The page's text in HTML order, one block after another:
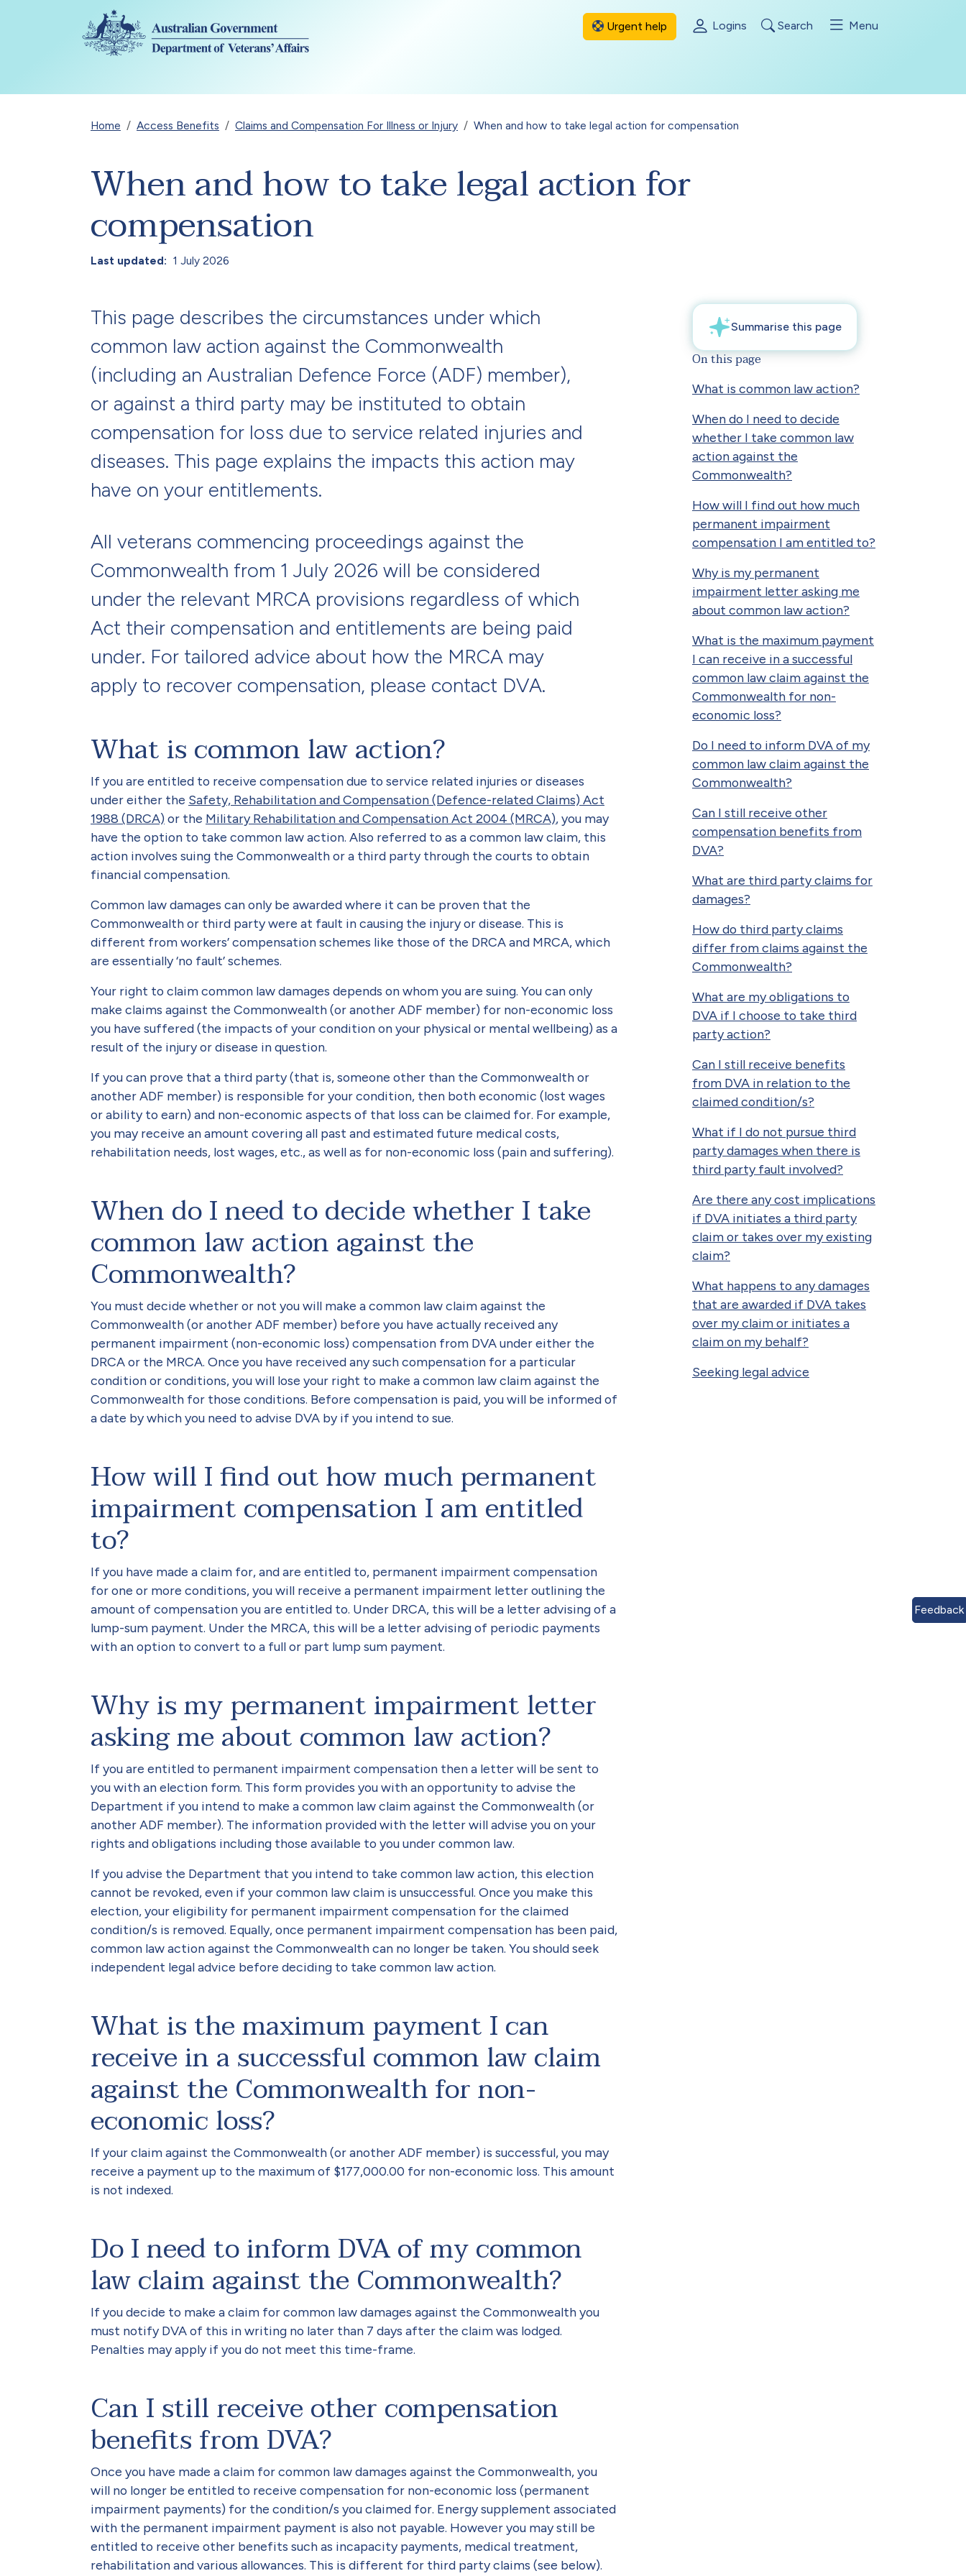
Skip to main content
Urgent help Logins Search Menu
Breadcrumb
Home Access Benefits Claims and Compensation For Illness or Injury When and how to take legal action for compensation
When and how to take legal action for
compensation
Last updated 1 July 2026
On this page
What is common law action?
When do I need to decide
whether I take common law
action against the
Commonwealth?
How will I find out how much
permanent impairment
compensation I am entitled to?
Why is my permanent
impairment letter asking me
about common law action?
What is the maximum payment
I can receive in a successful
common law claim against the
Commonwealth for non-
economic loss?
Do I need to inform DVA of my
common law claim against the
Commonwealth?
Can I still receive other
compensation benefits from
DVA?
What are third party claims for
damages?
How do third party claims
differ from claims against the
Commonwealth?
What are my obligations to
DVA if I choose to take third
party action?
Can I still receive benefits
from DVA in relation to the
claimed condition/s?
What if I do not pursue third
party damages when there is
third party fault involved?
Are there any cost implications
if DVA initiates a third party
claim or takes over my existing
claim?
What happens to any damages
that are awarded if DVA takes
over my claim or initiates a
claim on my behalf?
Seeking legal advice
This page describes the circumstances under which
common law action against the Commonwealth
(including an Australian Defence Force (ADF) member),
or against a third party may be instituted to obtain
compensation for loss due to service related injuries and
diseases. This page explains the impacts this action may
have on your entitlements.
All veterans commencing proceedings against the
Commonwealth from 1 July 2026 will be considered
under the relevant MRCA provisions regardless of which
Act their compensation and entitlements are being paid
under. For tailored advice about how the MRCA may
apply to recover compensation, please contact DVA.
What is common law action?
If you are entitled to receive compensation due to service related injuries or diseases
under either the Safety, Rehabilitation and Compensation (Defence-related Claims) Act
1988 (DRCA)or the Military Rehabilitation and Compensation Act 2004 (MRCA), you may
have the option to take common law action. Also referred to as a common law claim, this
action involves suing the Commonwealth or a third party through the courts to obtain
financial compensation.
Common law damages can only be awarded where it can be proven that the
Commonwealth or third party were at fault in causing the injury or disease. This is
different from workers’ compensation schemes like those of the DRCA and MRCA, which
are essentially ‘no fault’ schemes.
Your right to claim common law damages depends on whom you are suing. You can only
make claims against the Commonwealth (or another ADF member) for non-economic loss
you have suffered (the impacts of your condition on your physical or mental wellbeing) as a
result of the injury or disease in question.
If you can prove that a third party (that is, someone other than the Commonwealth or
another ADF member) is responsible for your condition, then both economic (lost wages
or ability to earn) and non-economic aspects of that loss can be claimed for. For example,
you may receive an amount covering all past and estimated future medical costs,
rehabilitation needs, lost wages, etc., as well as for non-economic loss (pain and suffering).
When do I need to decide whether I take
common law action against the
Commonwealth?
You must decide whether or not you will make a common law claim against the
Commonwealth (or another ADF member) before you have actually received any
permanent impairment (non-economic loss) compensation from DVA under either the
DRCA or the MRCA. Once you have received any such compensation for a particular
condition or conditions, you will lose your right to make a common law claim against the
Commonwealth for those conditions. Before compensation is paid, you will be informed of
a date by which you need to advise DVA by if you intend to sue.
How will I find out how much permanent
impairment compensation I am entitled
to?
If you have made a claim for, and are entitled to, permanent impairment compensation
for one or more conditions, you will receive a permanent impairment letter outlining the
amount of compensation you are entitled to. Under DRCA, this will be a letter advising of a
lump-sum payment. Under the MRCA, this will be a letter advising of periodic payments
with an option to convert to a full or part lump sum payment.
Why is my permanent impairment letter
asking me about common law action?
If you are entitled to permanent impairment compensation then a letter will be sent to
you with an election form. This form provides you with an opportunity to advise the
Department if you intend to make a common law claim against the Commonwealth (or
another ADF member). The information provided with the letter will advise you on your
rights and obligations including those available to you under common law.
If you advise the Department that you intend to take common law action, this election
cannot be revoked, even if your common law claim is unsuccessful. Once you make this
election, your eligibility for permanent impairment compensation for the claimed
condition/s is removed. Equally, once permanent impairment compensation has been paid,
common law action against the Commonwealth can no longer be taken. You should seek
independent legal advice before deciding to take common law action.
What is the maximum payment I can
receive in a successful common law claim
against the Commonwealth for non-
economic loss?
If your claim against the Commonwealth (or another ADF member) is successful, you may
receive a payment up to the maximum of $177,000.00 for non-economic loss. This amount
is not indexed.
Do I need to inform DVA of my common
law claim against the Commonwealth?
If you decide to make a claim for common law damages against the Commonwealth you
must notify DVA of this in writing no later than 7 days after the claim was lodged.
Penalties may apply if you do not meet this time-frame.
Can I still receive other compensation
benefits from DVA?
Once you have made a claim for common law damages against the Commonwealth, you
will no longer be entitled to receive compensation for non-economic loss (permanent
impairment payments) for the condition/s you claimed for. Energy supplement associated
with the permanent impairment payment is also not payable. However you may still be
entitled to receive other benefits such as incapacity payments, medical treatment,
rehabilitation and various allowances. This is different for third party claims (see below).
Feedback